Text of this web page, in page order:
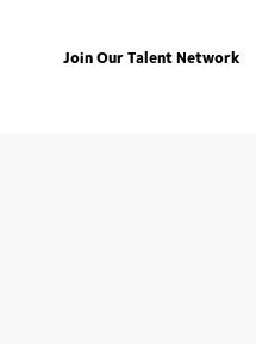
Join Our Talent Network